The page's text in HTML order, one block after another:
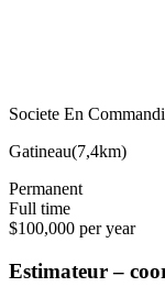
Societe En
Gatineau(7,4km)
Permanent
Full time
$100,000 per year
Estimateur –